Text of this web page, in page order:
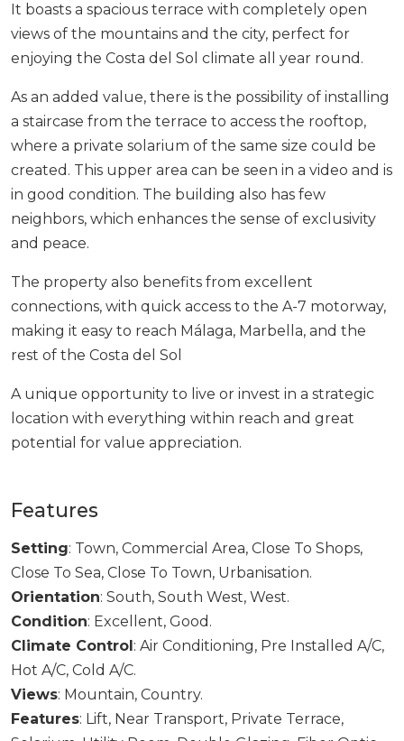
It boasts a spacious terrace with completely open
views of the mountains and the city, perfect for
enjoying the Costa del Sol climate all year round.
As an added value, there is the possibility of installing
a staircase from the terrace to access the rooftop,
where a private solarium of the same size could be
created. This upper area can be seen in a video and is
in good condition. The building also has few
neighbors, which enhances the sense of exclusivity
and peace.
The property also benefits from excellent
connections, with quick access to the A-7 motorway,
making it easy to reach Málaga, ‌Marbella, ‌and ‌the
‌rest of ‌the ‌Costa ‌del ‌Sol
A unique opportunity ‌to ‌live ‌or ‌invest in ‌a strategic
‌location ‌with everything within ‌reach ‌and ‌great
‌potential ‌for ‌value ‌appreciation.
Features
Setting: Town, Commercial Area, Close To Shops,
Close To Sea, Close To Town, Urbanisation.
Orientation: South, South West, West.
Condition: Excellent, Good.
Climate Control : Air Conditioning, Pre Installed A/C,
Hot A/C, Cold A/C.
Views: Mountain, Country.
Features: Lift, Near Transport, Private Terrace,